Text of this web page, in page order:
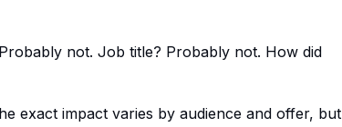
not. Job title? Probably not. How did
exact impact varies by audience and offer, but